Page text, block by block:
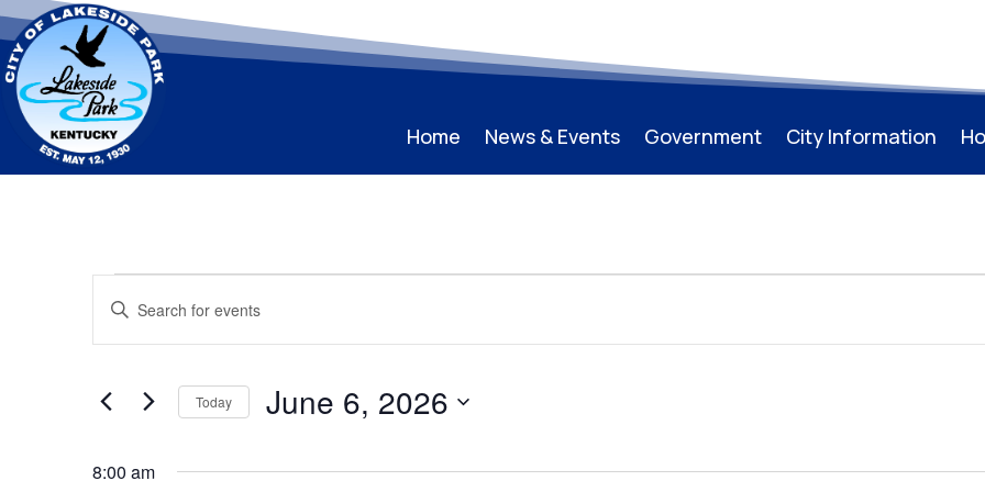
Home News & Events Government City Information
Events
for
June
6,
2026
Search
and
Navigation
Enter
Search
Events
Today June 6, 2026
8:00 am